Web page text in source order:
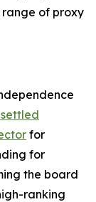
of proxy
settled
for
for
the board
ranking